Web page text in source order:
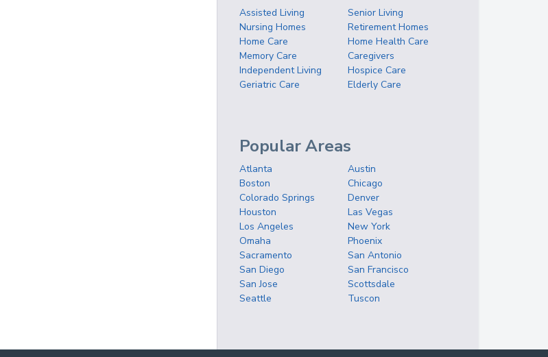
Assisted Living
Senior Living
Nursing Homes
Retirement Homes
Home Care
Home Health Care
Memory Care
Caregivers
Independent Living
Hospice Care
Geriatric Care
Elderly Care
Popular Areas
Atlanta
Austin
Boston
Chicago
Colorado Springs
Denver
Houston
Las Vegas
Los Angeles
New York
Omaha
Phoenix
Sacramento
San Antonio
San Diego
San Francisco
San Jose
Scottsdale
Seattle
Tuscon